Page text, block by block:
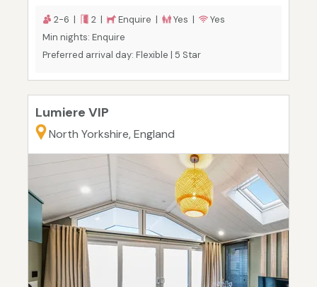
2-6 | 2 | Enquire | Yes |
Yes
Min nights: Enquire
Preferred arrival day: Flexible | 5 Star
Lumiere VIP
North Yorkshire, England